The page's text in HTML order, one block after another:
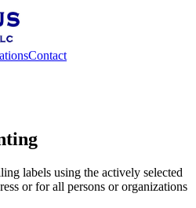
Contact
labels using the actively selected
or for all persons or organizations